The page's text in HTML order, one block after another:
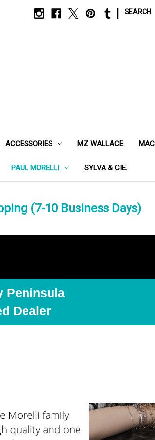
SEARCH
ACCESSORIES MZ WALLACE MAC
PAUL MORELLI SYLVA & CIE.
(7-10 Business Days)
Peninsula
Dealer